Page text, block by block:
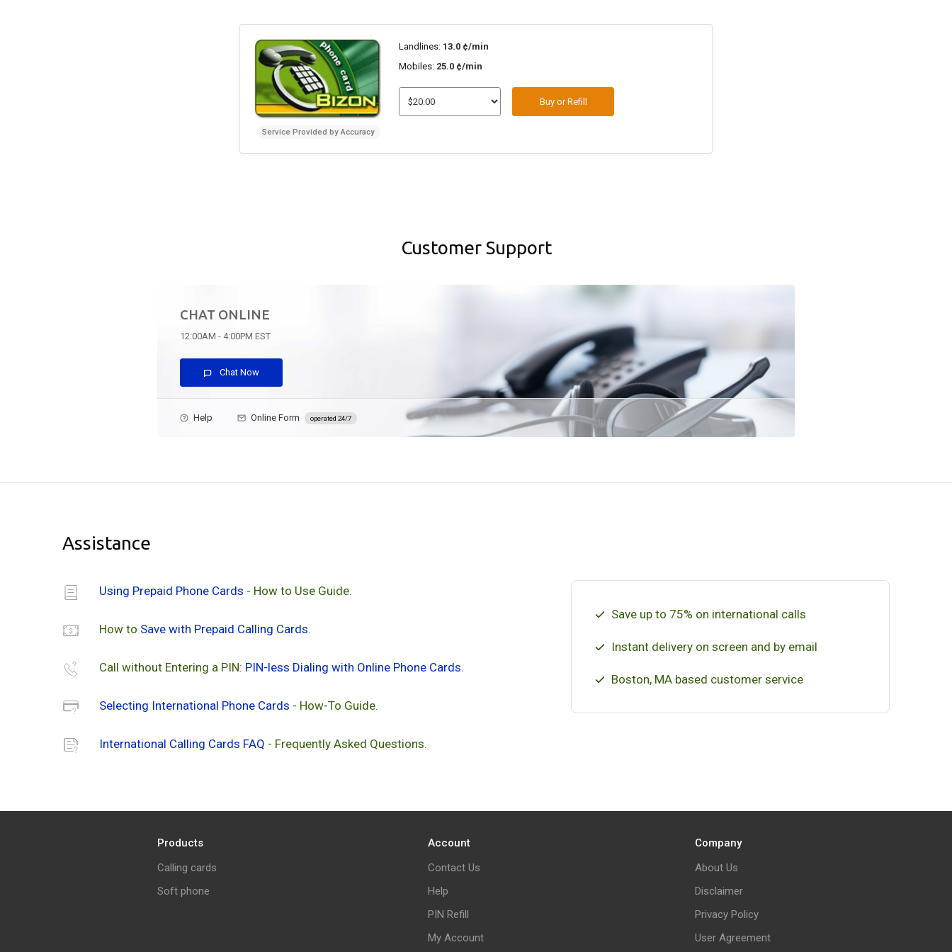
Service Provided by Accuracy
Landlines: 13.0 ¢/min
Mobiles: 25.0 ¢/min
Buy or Refill
Customer Support
CHAT ONLINE
12:00AM - 4:00PM EST
Chat Now
Help Online Form operated 24/7
Assistance
Using Prepaid Phone Cards - How to Use Guide.
How to Save with Prepaid Calling Cards.
Call without Entering a PIN: PIN-less Dialing with Online Phone Cards.
Selecting International Phone Cards - How-To Guide.
International Calling Cards FAQ - Frequently Asked Questions.
Save up to 75% on international calls
Instant delivery on screen and by email
Boston, MA based customer service
Products
Calling cards
Soft phone
Account
Contact Us
Help
PIN Refill
My Account
Company
About Us
Disclaimer
Privacy Policy
User Agreement